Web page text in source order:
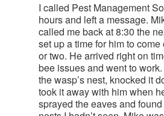
I called Pest Management
hours and left a message.
called me back at 8:30 the
set up a time for him to
or two. He arrived right on
bee issues and went to
the wasp’s nest, knocked it
took it away with him when
sprayed the eaves and